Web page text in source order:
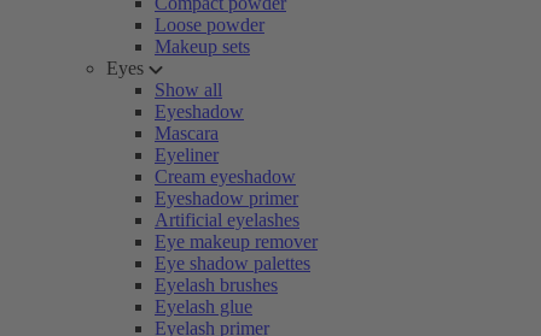
Loose powder
Makeup sets
Eyes
Show all
Eyeshadow
Mascara
Eyeliner
Cream eyeshadow
Eyeshadow primer
Artificial eyelashes
Eye makeup remover
Eye shadow palettes
Eyelash brushes
Eyelash glue
Eyelash primer